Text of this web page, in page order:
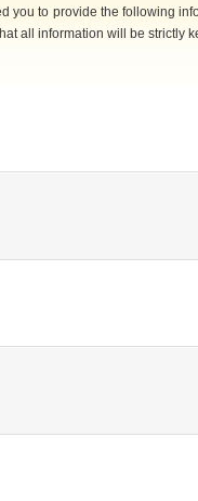
you to provide the following
all information will be strictly